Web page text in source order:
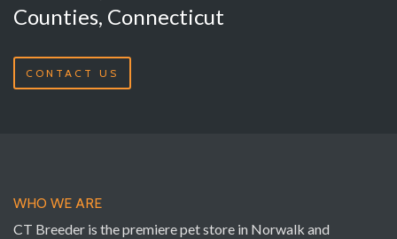
Counties, Connecticut
CONTACT US
WHO WE ARE
CT Breeder is the premiere pet store in Norwalk and